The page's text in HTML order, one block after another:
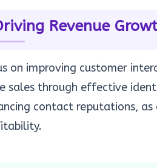
Revenue
on improving customer
sales through effective
contact reputations,